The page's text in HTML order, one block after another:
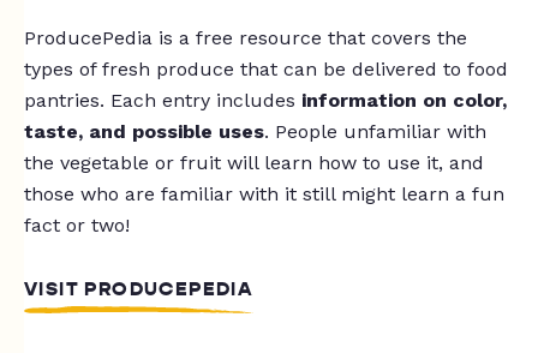
ProducePedia is a free resource that covers the
types of fresh produce that can be delivered to food
pantries. Each entry includes information on color,
taste, and possible uses. People unfamiliar with
the vegetable or fruit will learn how to use it, and
those who are familiar with it still might learn a fun
fact or two!
VISIT PRODUCEPEDIA